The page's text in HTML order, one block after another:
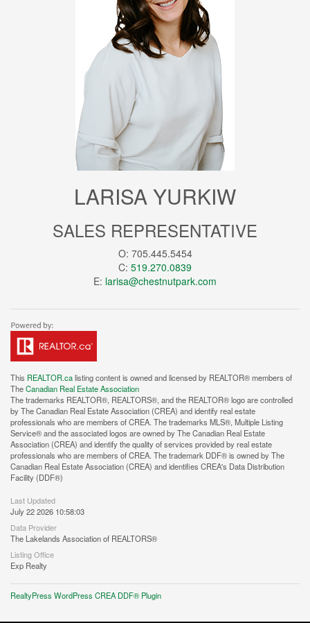
LARISA YURKIW
SALES REPRESENTATIVE
O: 705.445.5454
C: 519.270.0839
E: larisa@chestnutpark.com
This REALTOR.calisting content is owned and licensed by REALTOR® members of
TheCanadian Real Estate Association
The trademarks REALTOR®, REALTORS®, and the REALTOR® logo are controlled
by The Canadian Real Estate Association (CREA) and identify real estate
professionals who are members of CREA. The trademarks MLS®, Multiple Listing
Service® and the associated logos are owned by The Canadian Real Estate
Association (CREA) and identify the quality of services provided by real estate
professionals who are members of CREA. The trademark DDF® is owned by The
Canadian Real Estate Association (CREA) and identifies CREA's Data Distribution
Facility (DDF®)
Last Updated
July 22 2026 10:58:03
Data Provider
The Lakelands Association of REALTORS®
Listing Office
Exp Realty
RealtyPress WordPress CREA DDF® Plugin